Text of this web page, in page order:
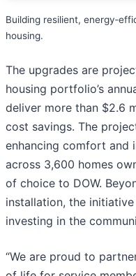
Building resilient,
housing.
The upgrades are
housing portfolio’s
deliver more than $2.6
cost savings. The
enhancing comfort and
across 3,600 homes
of choice to DOW.
installation, the
investing in the
“We are proud to